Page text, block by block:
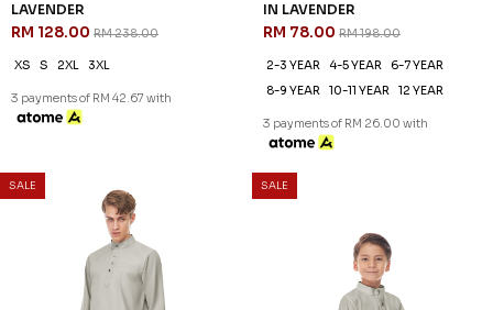
LAVENDER
RM 128.00 RM 238.00
XS S 2XL 3XL
3 payments of RM 42.67 with
IN LAVENDER
RM 78.00 RM 198.00
2-3 YEAR 4-5 YEAR
6-7 YEAR
8-9 YEAR
10-11 YEAR 12 YEAR
3 payments of RM 26.00 with
SALE SALE